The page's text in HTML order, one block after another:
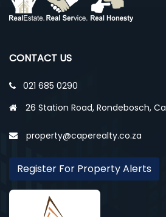
CONTACT US
021 685 0290
26 Station Road, Rondebosch,
property@caperealty.co.za
Register For Property Alerts